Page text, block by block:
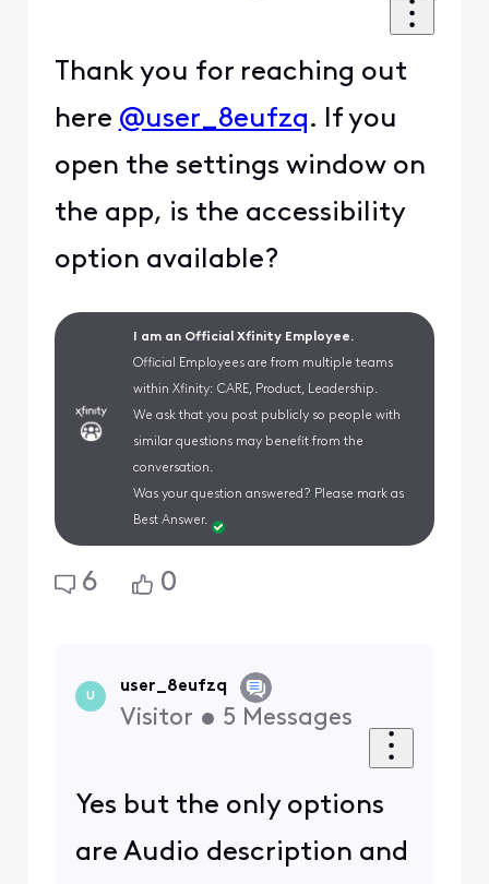
Thank you for reaching out
here @user_8eufzq. If you
open the settings window on
the app, is the accessibility
option available?
I am an Official Xfinity Employee.
Official Employees are from multiple teams
within Xfinity: CARE, Product, Leadership.
We ask that you post publicly so people with
similar questions may benefit from the
conversation.
Was your question answered? Please mark as
Best Answer.
6 0
U
user_8eufzq
Visitor • 5 Messages
Yes but the only options
are Audio description and